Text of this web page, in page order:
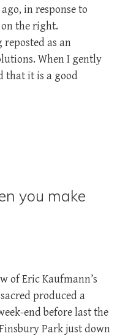
in response to
the right.
as an
When I gently
that it is a good
you make
of Eric Kaufmann’s
produced a
end before last the
Park just down